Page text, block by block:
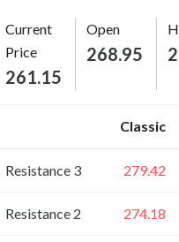
Current
Price
261.15
Open
268.95
Classic
Resistance 3 279.42
Resistance 2 274.18